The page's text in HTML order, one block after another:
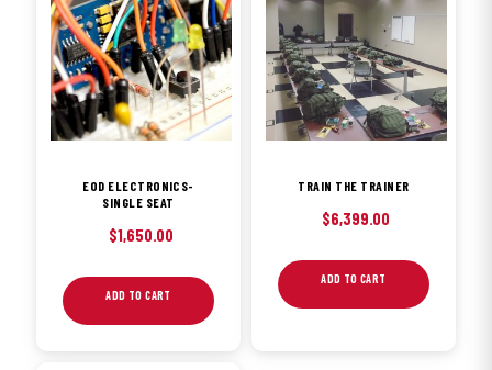
EOD ELECTRONICS-
SINGLE SEAT
$1,650.00
ADD TO CART
TRAIN THE TRAINER
$6,399.00
ADD TO CART